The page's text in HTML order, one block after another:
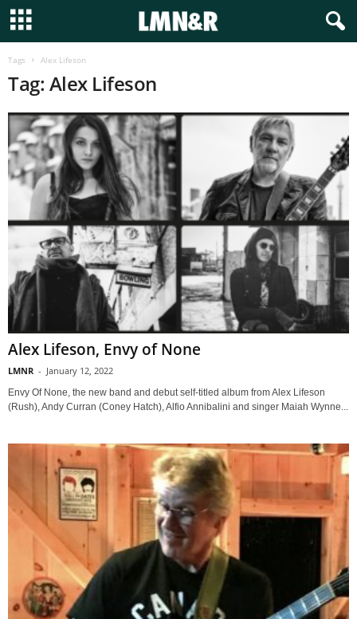
Tags Alex Lifeson
Tag: Alex Lifeson
Alex Lifeson, Envy of None
LMNR - January 12, 2022
Envy Of None, the new band and debut self-titled album from Alex Lifeson
(Rush), Andy Curran (Coney Hatch), Alfio Annibalini and singer Maiah Wynne...